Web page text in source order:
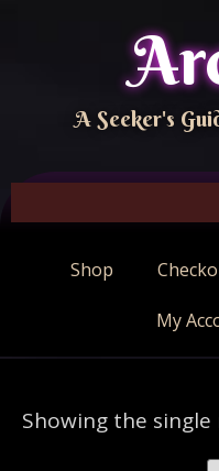
A Seeker's
Shop
My
Showing the single